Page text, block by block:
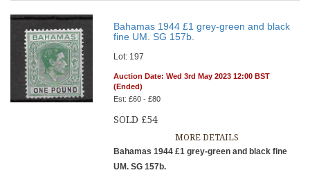
Bahamas 1944 £1 grey-green and black
fine UM. SG 157b.
Lot: 197
Auction Date: Wed 3rd May 2023 12:00 BST
(Ended)
Est: £60 - £80
SOLD £54
MORE DETAILS
Bahamas 1944 £1 grey-green and black fine
UM. SG 157b.